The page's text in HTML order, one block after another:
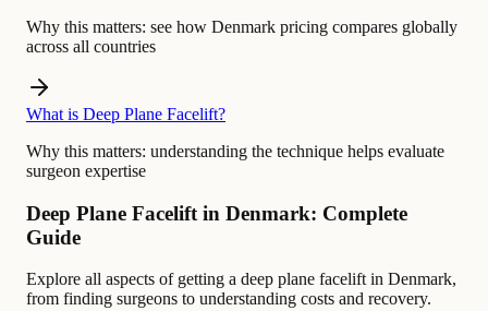
Why this matters: see how Denmark pricing compares globally
across all countries
What is Deep Plane Facelift?
Why this matters: understanding the technique helps evaluate
surgeon expertise
Deep Plane Facelift in Denmark: Complete
Guide
Explore all aspects of getting a deep plane facelift in Denmark,
from finding surgeons to understanding costs and recovery.